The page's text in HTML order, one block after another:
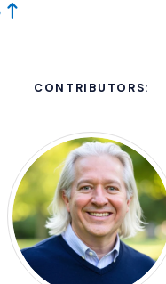
CONTRIBUTORS: